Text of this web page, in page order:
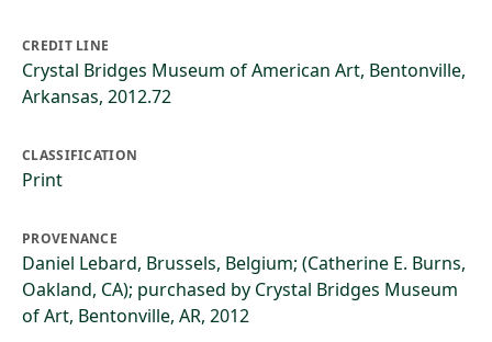
CREDIT LINE
Crystal Bridges Museum of American Art, Bentonville,
Arkansas, 2012.72
CLASSIFICATION
Print
PROVENANCE
Daniel Lebard, Brussels, Belgium; (Catherine E. Burns,
Oakland, CA); purchased by Crystal Bridges Museum
of Art, Bentonville, AR, 2012